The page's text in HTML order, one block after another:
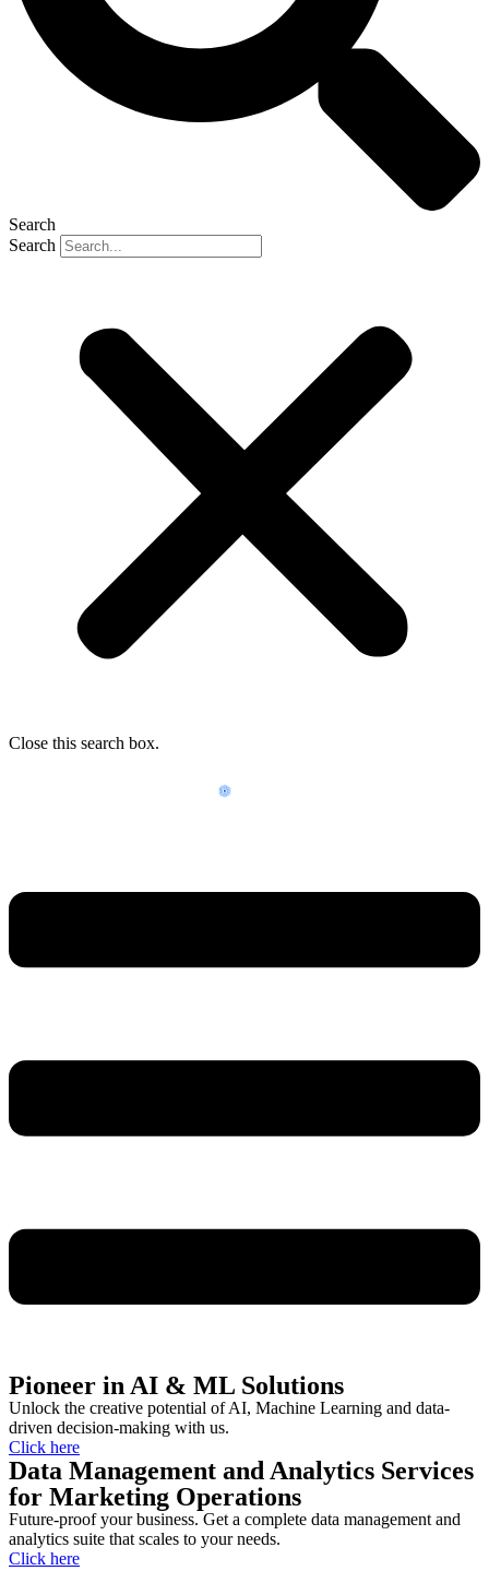
Search
Search
Close this search box.
Pioneer in AI & ML Solutions
Unlock the creative potential of AI, Machine Learning and data-
driven decision-making with us.
Click here
Data Management and Analytics Services
for Marketing Operations
Future-proof your business. Get a complete data management and
analytics suite that scales to your needs.
Click here